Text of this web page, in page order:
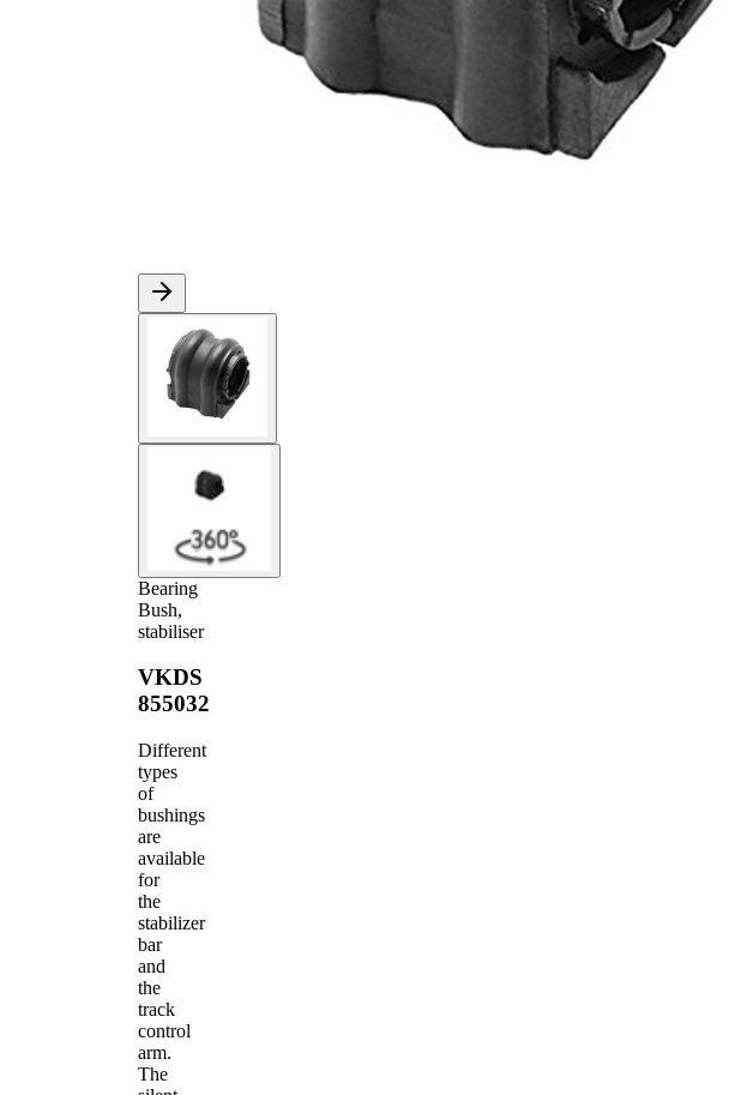
Bearing
Bush,
stabiliser
VKDS
855032
Different
types
of
bushings
are
available
for
the
stabilizer
bar
and
the
track
control
arm.
The